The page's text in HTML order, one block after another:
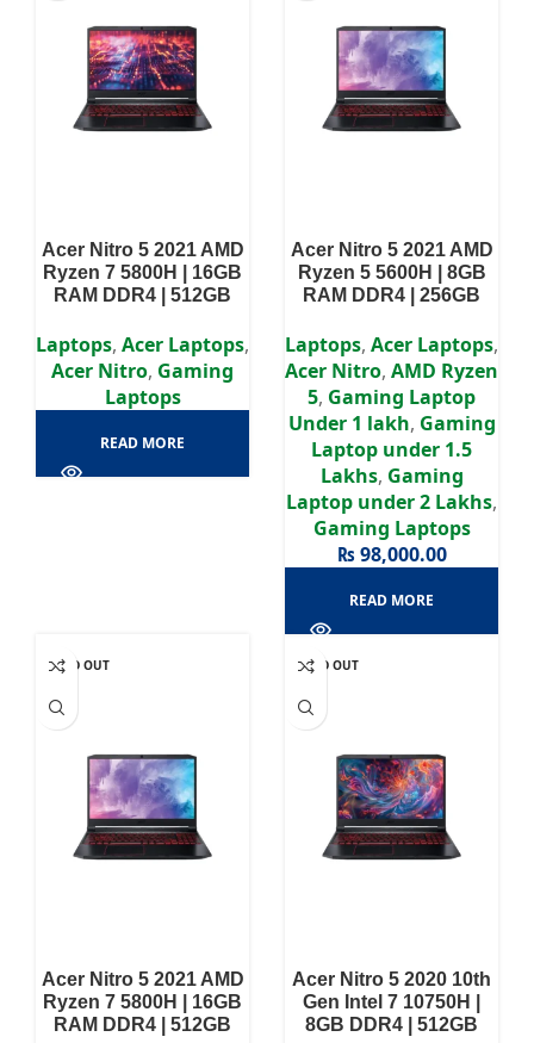
Acer Nitro 5 2021 AMD
Ryzen 7 5800H | 16GB
RAM DDR4 | 512GB
15.6″ FHD Display
Laptops, Acer Laptops,
Acer Nitro, Gaming
Laptops
READ MORE
Acer Nitro 5 2021 AMD
Ryzen 5 5600H | 8GB
RAM DDR4 | 256GB
15.6″ FHD Display
Laptops, Acer Laptops,
Acer Nitro, AMD Ryzen
5, Gaming Laptop
Under 1 lakh, Gaming
Laptop under 1.5
Lakhs, Gaming
Laptop under 2 Lakhs,
Gaming Laptops
₨98,000.00
READ MORE
SOLD OUT
Acer Nitro 5 2021 AMD
Ryzen 7 5800H | 16GB
RAM DDR4 | 512GB
SOLD OUT
Acer Nitro 5 2020 10th
Gen Intel 7 10750H |
8GB DDR4 | 512GB